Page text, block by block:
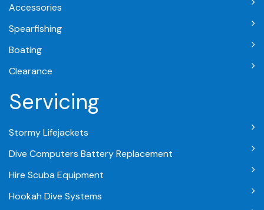
Accessories
Spearfishing
Boating
Clearance
Servicing
Stormy Lifejackets
Dive Computers Battery Replacement
Hire Scuba Equipment
Hookah Dive Systems